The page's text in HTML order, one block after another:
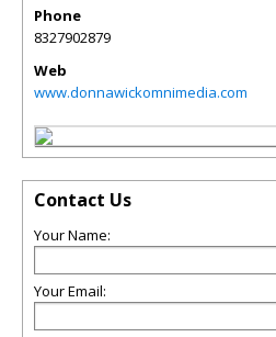
Phone
8327902879
Web
www.donnawickomnimedia.com
Contact Us
Your Name:
Your Email: